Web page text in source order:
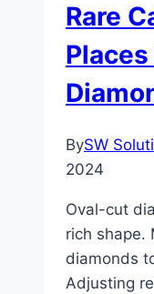
Rare
BySW
2024
Oval-cut
rich shape.
diamonds
Adjusting